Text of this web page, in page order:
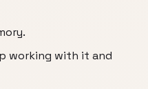
working with it and